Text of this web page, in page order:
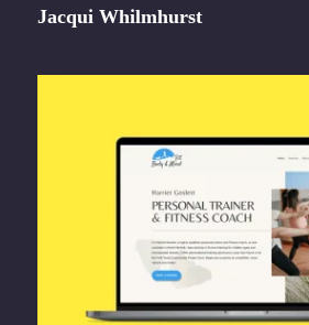
Jacqui Whilmhurst